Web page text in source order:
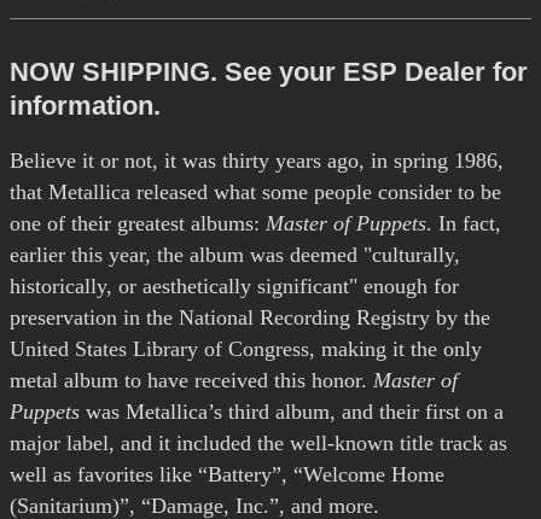
NOW SHIPPING. See your ESP Dealer for
information.
Believe it or not, it was thirty years ago, in spring 1986,
that Metallica released what some people consider to be
one of their greatest albums: Master of Puppets. In fact,
earlier this year, the album was deemed "culturally,
historically, or aesthetically significant" enough for
preservation in the National Recording Registry by the
United States Library of Congress, making it the only
metal album to have received this honor. Master of
Puppets was Metallica’s third album, and their first on a
major label, and it included the well-known title track as
well as favorites like “Battery”, “Welcome Home
(Sanitarium)”, “Damage, Inc.”, and more.